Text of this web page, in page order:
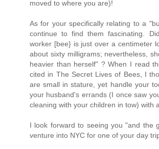
moved to where you are)!
As for your specifically relating to a
continue to find them fascinating.
worker [bee} is just over a centimeter
about sixty milligrams; nevertheless,
heavier than herself" ? When I read
cited in The Secret Lives of Bees, I
are small in stature, yet handle your
your husband's errands (I once saw
cleaning with your children in tow) with
I look forward to seeing you "and the
venture into NYC for one of your day